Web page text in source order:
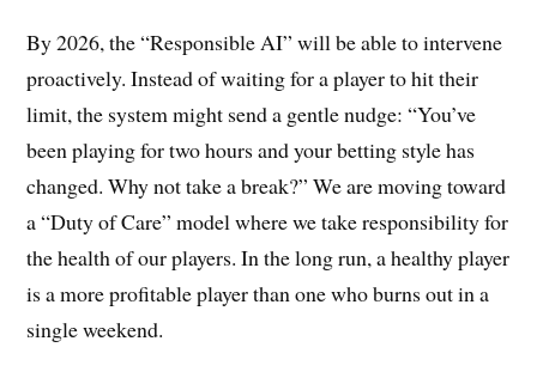
By 2026, the “Responsible AI” will be able to intervene
proactively. Instead of waiting for a player to hit their
limit, the system might send a gentle nudge: “You’ve
been playing for two hours and your betting style has
changed. Why not take a break?” We are moving toward
a “Duty of Care” model where we take responsibility for
the health of our players. In the long run, a healthy player
is a more profitable player than one who burns out in a
single weekend.